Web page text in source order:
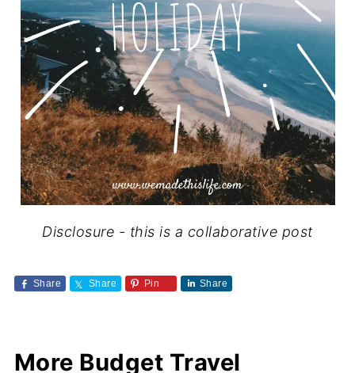
Disclosure - this is a collaborative post
Share Share Pin Share
More Budget Travel